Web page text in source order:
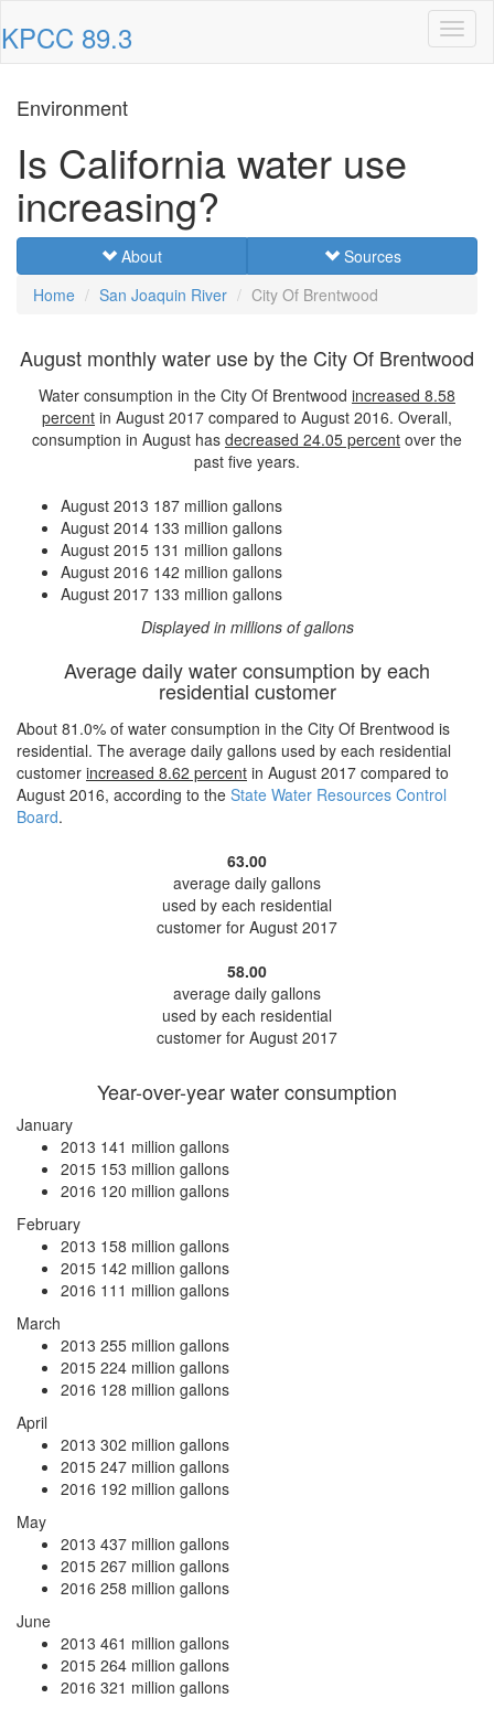
KPCC 89.3
Environment
Is California water use
increasing?
About
Sources
Home
San Joaquin River City Of Brentwood
August monthly water use by the City Of Brentwood
Water consumption in the City Of Brentwood increased 8.58
percent in August 2017 compared to August 2016. Overall,
consumption in August has decreased 24.05 percent over the
past five years.
August 2013 187 million gallons
August 2014 133 million gallons
August 2015 131 million gallons
August 2016 142 million gallons
August 2017 133 million gallons
Displayed in millions of gallons
Average daily water consumption by each
residential customer
About 81.0% of water consumption in the City Of Brentwood is
residential. The average daily gallons used by each residential
customer increased 8.62 percent in August 2017 compared to
August 2016, according to the State Water Resources Control
Board.
63.00
average daily gallons
used by each residential
customer for August 2017
58.00
average daily gallons
used by each residential
customer for August 2017
Year-over-year water consumption
January
2013 141 million gallons
2015 153 million gallons
2016 120 million gallons
February
2013 158 million gallons
2015 142 million gallons
2016 111 million gallons
March
2013 255 million gallons
2015 224 million gallons
2016 128 million gallons
April
2013 302 million gallons
2015 247 million gallons
2016 192 million gallons
May
2013 437 million gallons
2015 267 million gallons
2016 258 million gallons
June
2013 461 million gallons
2015 264 million gallons
2016 321 million gallons